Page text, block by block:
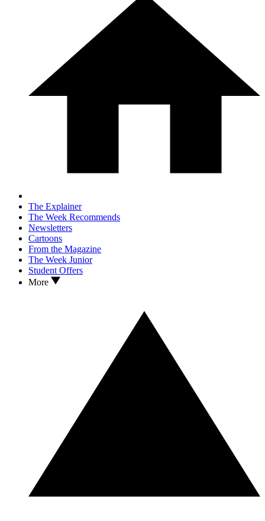
The Explainer
The Week Recommends
Newsletters
Cartoons
From the Magazine
The Week Junior
Student Offers
More